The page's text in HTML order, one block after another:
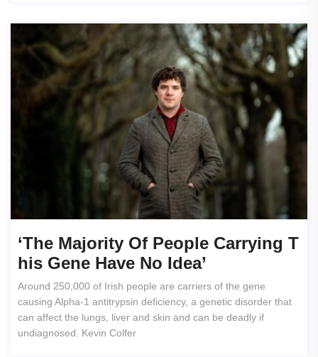
‘The Majority Of People Carrying T
His Gene Have No Idea’
Around 250,000 of Irish people are carriers of the gene
causing Alpha-1 antitrypsin deficiency, a genetic disorder that
can affect the lungs, liver and skin and can be deadly if
undiagnosed. Kevin Colfer